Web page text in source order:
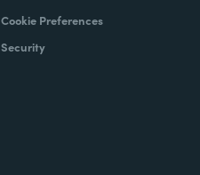
Cookie Preferences
Security